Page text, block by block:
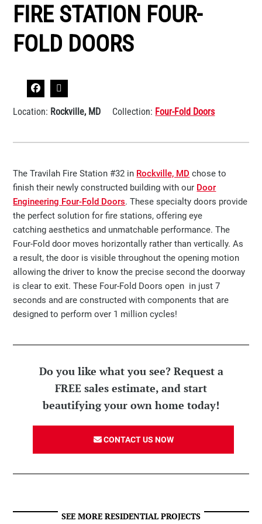
FIRE STATION FOUR-
FOLD DOORS
Location: Rockville, MD Collection: Four-Fold Doors
The Travilah Fire Station #32 in Rockville, MD chose to
finish their newly constructed building with our Door
Engineering Four-Fold Doors. These specialty doors provide
the perfect solution for fire stations, offering eye
catching aesthetics and unmatchable performance. The
Four-Fold door moves horizontally rather than vertically. As
a result, the door is visible throughout the opening motion
allowing the driver to know the precise second the doorway
is clear to exit. These Four-Fold Doors open in just 7
seconds and are constructed with components that are
designed to perform over 1 million cycles!
Do you like what you see? Request a
FREE sales estimate, and start
beautifying your own home today!
CONTACT US NOW
SEE MORE RESIDENTIAL PROJECTS